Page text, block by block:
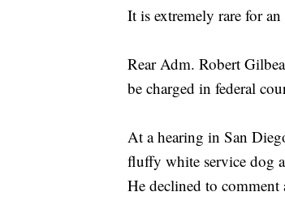
It is extremely rare for
Rear Adm. Robert
be charged in federal
At a hearing in San
fluffy white service dog
He declined to comment